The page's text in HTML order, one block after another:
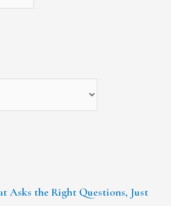
Asks the Right Questions, Just